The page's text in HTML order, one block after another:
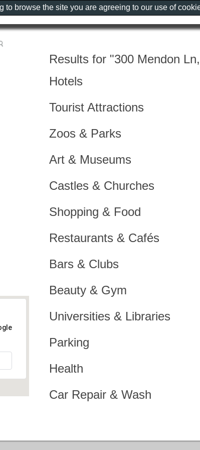
Results for "300 Mendon
Hotels
Tourist Attractions
Zoos & Parks
Art & Museums
Castles & Churches
Shopping & Food
Restaurants & Cafés
Bars & Clubs
Beauty & Gym
Universities & Libraries
Parking
Health
Car Repair & Wash
to browse the site you are agreeing to our use of